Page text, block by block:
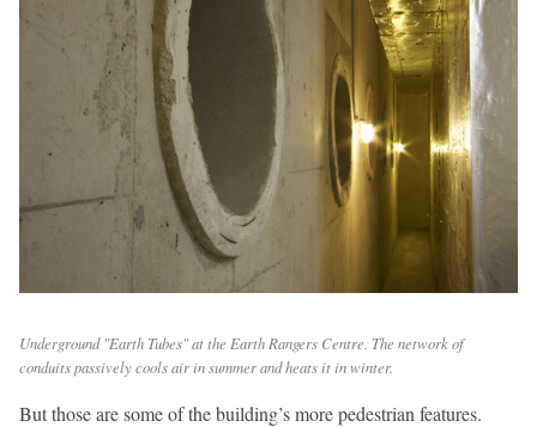
Underground "Earth Tubes" at the Earth Rangers Centre. The network of
conduits passively cools air in summer and heats it in winter.
But those are some of the building’s more pedestrian features.